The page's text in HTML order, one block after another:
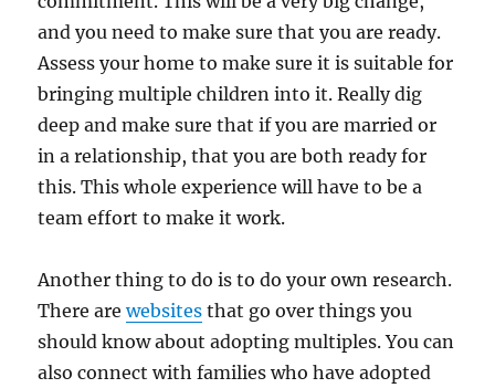
and you need to make sure that you are ready.
Assess your home to make sure it is suitable for
bringing multiple children into it. Really dig
deep and make sure that if you are married or
in a relationship, that you are both ready for
this. This whole experience will have to be a
team effort to make it work.
Another thing to do is to do your own research.
There arewebsites that go over things you
should know about adopting multiples. You can
also connect with families who have adopted